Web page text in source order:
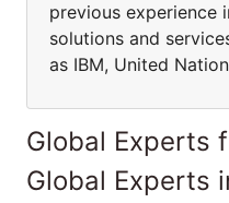
previous experience
solutions and
as IBM, United
Global Experts
Global Experts